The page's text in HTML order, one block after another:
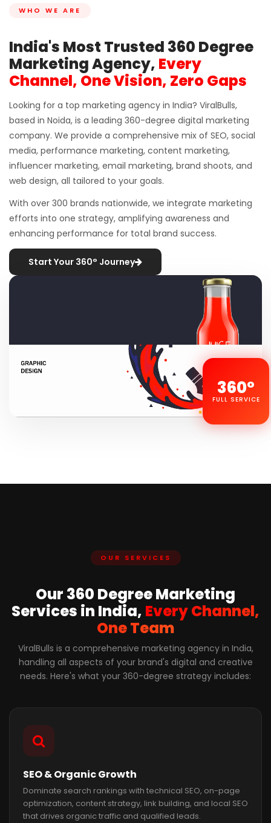
WHO WE ARE
India's Most Trusted 360 Degree
Marketing Agency, Every
Channel, One Vision, Zero Gaps
Looking for a top marketing agency in India? ViralBulls,
based in Noida, is a leading 360-degree digital marketing
company. We provide a comprehensive mix of SEO, social
media, performance marketing, content marketing,
influencer marketing, email marketing, brand shoots, and
web design, all tailored to your goals.
With over 300 brands nationwide, we integrate marketing
efforts into one strategy, amplifying awareness and
enhancing performance for total brand success.
Start Your 360° Journey
360°
FULL SERVICE
OUR SERVICES
Our 360 Degree Marketing
Services in India, Every Channel,
One Team
ViralBulls is a comprehensive marketing agency in India,
handling all aspects of your brand's digital and creative
needs. Here's what your 360-degree strategy includes:
SEO & Organic Growth
Dominate search rankings with technical SEO, on-page
optimization, content strategy, link building, and local SEO
that drives organic traffic and qualified leads.